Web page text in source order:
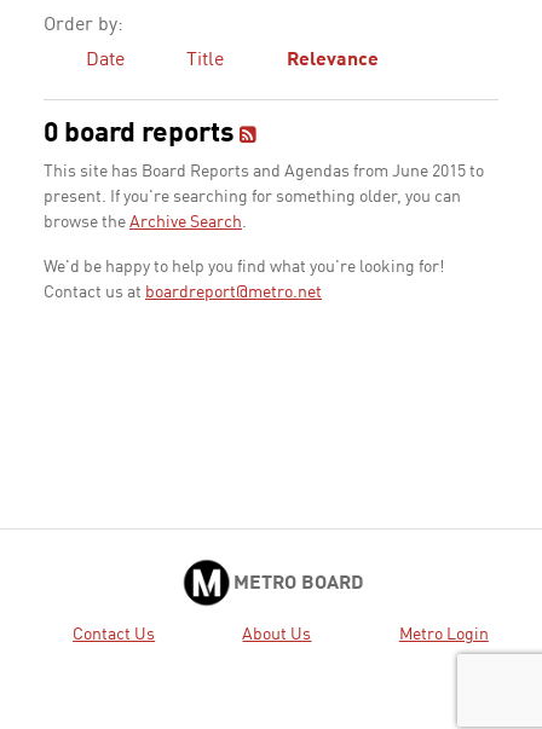
Order by:
Date
Title Relevance
0 board reports
This site has Board Reports and Agendas from June 2015 to
present. If you're searching for something older, you can
browse the Archive Search.
We'd be happy to help you find what you're looking for!
Contact us at boardreport@metro.net
METRO BOARD
Contact Us About Us Metro Login